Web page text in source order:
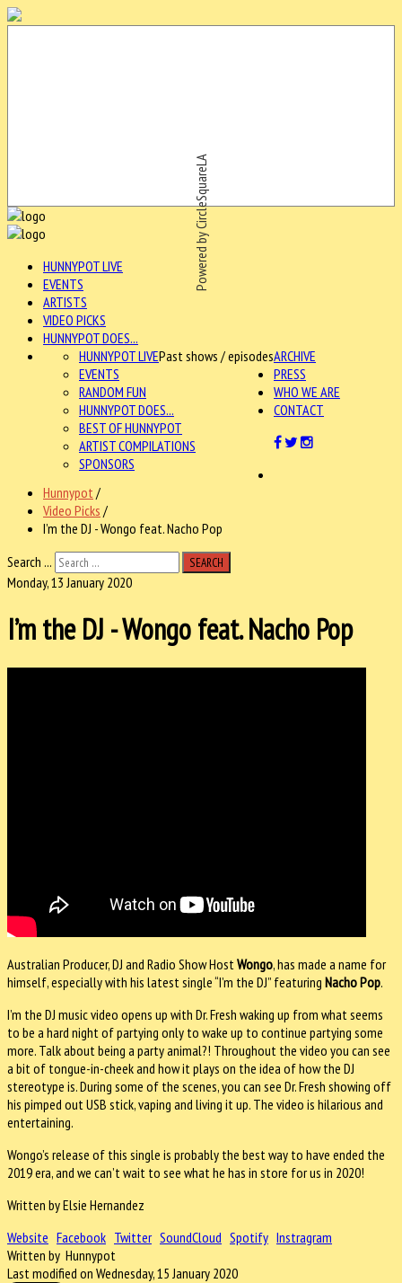
Powered by CircleSquareLA
HUNNYPOT LIVE
EVENTS
ARTISTS
VIDEO PICKS
HUNNYPOT DOES...
ARCHIVE
HUNNYPOT LIVEPast shows / episodes
EVENTS
RANDOM FUN
HUNNYPOT DOES...
BEST OF HUNNYPOT
ARTIST COMPILATIONS
SPONSORS
PRESS
WHO WE ARE
CONTACT
Hunnypot /
Video Picks /
I’m the DJ - Wongo feat. Nacho Pop
Search ...
SEARCH
Monday, 13 January 2020
I’m the DJ - Wongo feat. Nacho Pop
Australian Producer, DJ and Radio Show Host Wongo, has made a name for
himself, especially with his latest single “I’m the DJ” featuring Nacho Pop.
I’m the DJ music video opens up with Dr. Fresh waking up from what seems
to be a hard night of partying only to wake up to continue partying some
more. Talk about being a party animal?! Throughout the video you can see
a bit of tongue-in-cheek and how it plays on the idea of how the DJ
stereotype is. During some of the scenes, you can see Dr. Fresh showing off
his pimped out USB stick, vaping and living it up. The video is hilarious and
entertaining.
Wongo’s release of this single is probably the best way to have ended the
2019 era, and we can’t wait to see what he has in store for us in 2020!
Written by Elsie Hernandez
Website Facebook Twitter SoundCloud Spotify Instragram
Written by Hunnypot
Last modified on Wednesday, 15 January 2020